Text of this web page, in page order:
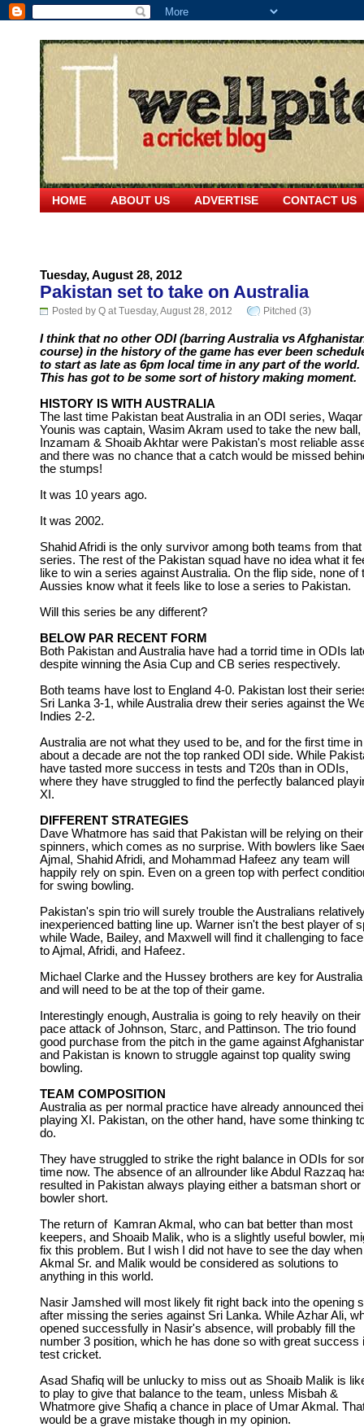
HOME ABOUT US ADVERTISE CONTACT US
Tuesday, August 28, 2012
Pakistan set to take on Australia
Posted by Q at Tuesday, August 28, 2012 Pitched (3)
I think that no other ODI (barring Australia vs
course) in the history of the game has ever been
to start as late as 6pm local time in any part of the world.
This has got to be some sort of history making moment.
HISTORY IS WITH AUSTRALIA
The last time Pakistan beat Australia in an ODI series, Waqar
Younis was captain, Wasim Akram used to take the new ball,
Inzamam & Shoaib Akhtar were Pakistan's most reliable
and there was no chance that a catch would be missed
the stumps!
It was 10 years ago.
It was 2002.
Shahid Afridi is the only survivor among both teams from that
series. The rest of the Pakistan squad have no idea what it
like to win a series against Australia. On the flip side, none of
Aussies know what it feels like to lose a series to Pakistan.
Will this series be any different?
BELOW PAR RECENT FORM
Both Pakistan and Australia have had a torrid time in ODIs
despite winning the Asia Cup and CB series respectively.
Both teams have lost to England 4-0. Pakistan lost their
Sri Lanka 3-1, while Australia drew their series against the
Indies 2-2.
Australia are not what they used to be, and for the first time in
about a decade are not the top ranked ODI side. While
have tasted more success in tests and T20s than in ODIs,
where they have struggled to find the perfectly balanced
XI.
DIFFERENT STRATEGIES
Dave Whatmore has said that Pakistan will be relying on their
spinners, which comes as no surprise. With bowlers like
Ajmal, Shahid Afridi, and Mohammad Hafeez any team will
happily rely on spin. Even on a green top with perfect
for swing bowling.
Pakistan's spin trio will surely trouble the Australians
inexperienced batting line up. Warner isn't the best player of
while Wade, Bailey, and Maxwell will find it challenging to
to Ajmal, Afridi, and Hafeez.
Michael Clarke and the Hussey brothers are key for Australia
and will need to be at the top of their game.
Interestingly enough, Australia is going to rely heavily on their
pace attack of Johnson, Starc, and Pattinson. The trio found
good purchase from the pitch in the game against
and Pakistan is known to struggle against top quality swing
bowling.
TEAM COMPOSITION
Australia as per normal practice have already announced
playing XI. Pakistan, on the other hand, have some thinking
do.
They have struggled to strike the right balance in ODIs for
time now. The absence of an allrounder like Abdul Razzaq
resulted in Pakistan always playing either a batsman short or
bowler short.
The return of Kamran Akmal, who can bat better than most
keepers, and Shoaib Malik, who is a slightly useful bowler,
fix this problem. But I wish I did not have to see the day when
Akmal Sr. and Malik would be considered as solutions to
anything in this world.
Nasir Jamshed will most likely fit right back into the opening
after missing the series against Sri Lanka. While Azhar Ali,
opened successfully in Nasir's absence, will probably fill the
number 3 position, which he has done so with great success
test cricket.
Asad Shafiq will be unlucky to miss out as Shoaib Malik is
to play to give that balance to the team, unless Misbah &
Whatmore give Shafiq a chance in place of Umar Akmal.
would be a grave mistake though in my opinion.